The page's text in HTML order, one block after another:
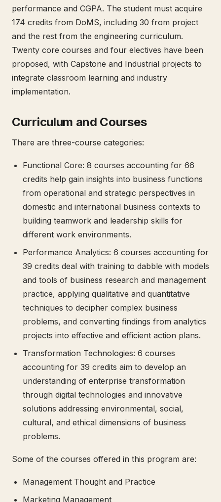
performance and CGPA. The student must acquire
174 credits from DoMS, including 30 from project
and the rest from the engineering curriculum.
Twenty core courses and four electives have been
proposed, with Capstone and Industrial projects to
integrate classroom learning and industry
implementation.
Curriculum and Courses
There are three-course categories:
Functional Core: 8 courses accounting for 66
credits help gain insights into business functions
from operational and strategic perspectives in
domestic and international business contexts to
building teamwork and leadership skills for
different work environments.
Performance Analytics: 6 courses accounting for
39 credits deal with training to dabble with models
and tools of business research and management
practice, applying qualitative and quantitative
techniques to decipher complex business
problems, and converting findings from analytics
projects into effective and efficient action plans.
Transformation Technologies: 6 courses
accounting for 39 credits aim to develop an
understanding of enterprise transformation
through digital technologies and innovative
solutions addressing environmental, social,
cultural, and ethical dimensions of business
problems.
Some of the courses offered in this program are:
Management Thought and Practice
Marketing Management